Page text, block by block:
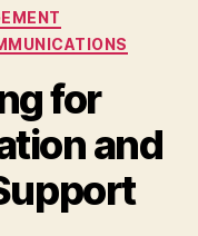
for
and